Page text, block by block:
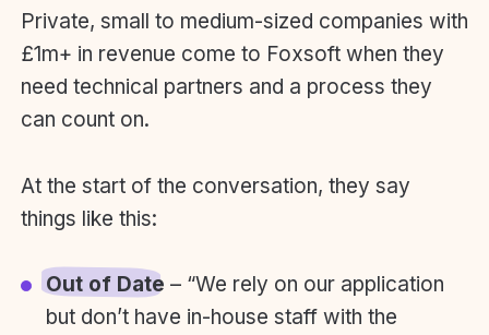
Private, small to medium-sized companies with
£1m+ in revenue come to Foxsoft when they
need technical partners and a process they
can count on.
At the start of the conversation, they say
things like this:
Out of Date – “We rely on our application
but don’t have in-house staff with the